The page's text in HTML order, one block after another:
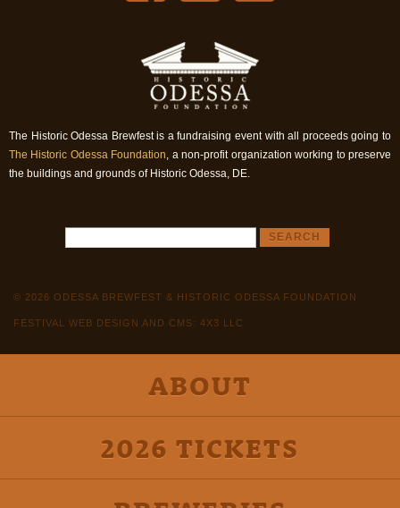
The Historic Odessa Brewfest is a fundraising event with all proceeds going to
The Historic Odessa Foundation, a non-profit organization working to preserve
the buildings and grounds of Historic Odessa, DE.
© 2026 ODESSA BREWFEST & HISTORIC ODESSA FOUNDATION
FESTIVAL WEB DESIGN AND CMS: 4X3 LLC
ABOUT
2026 TICKETS